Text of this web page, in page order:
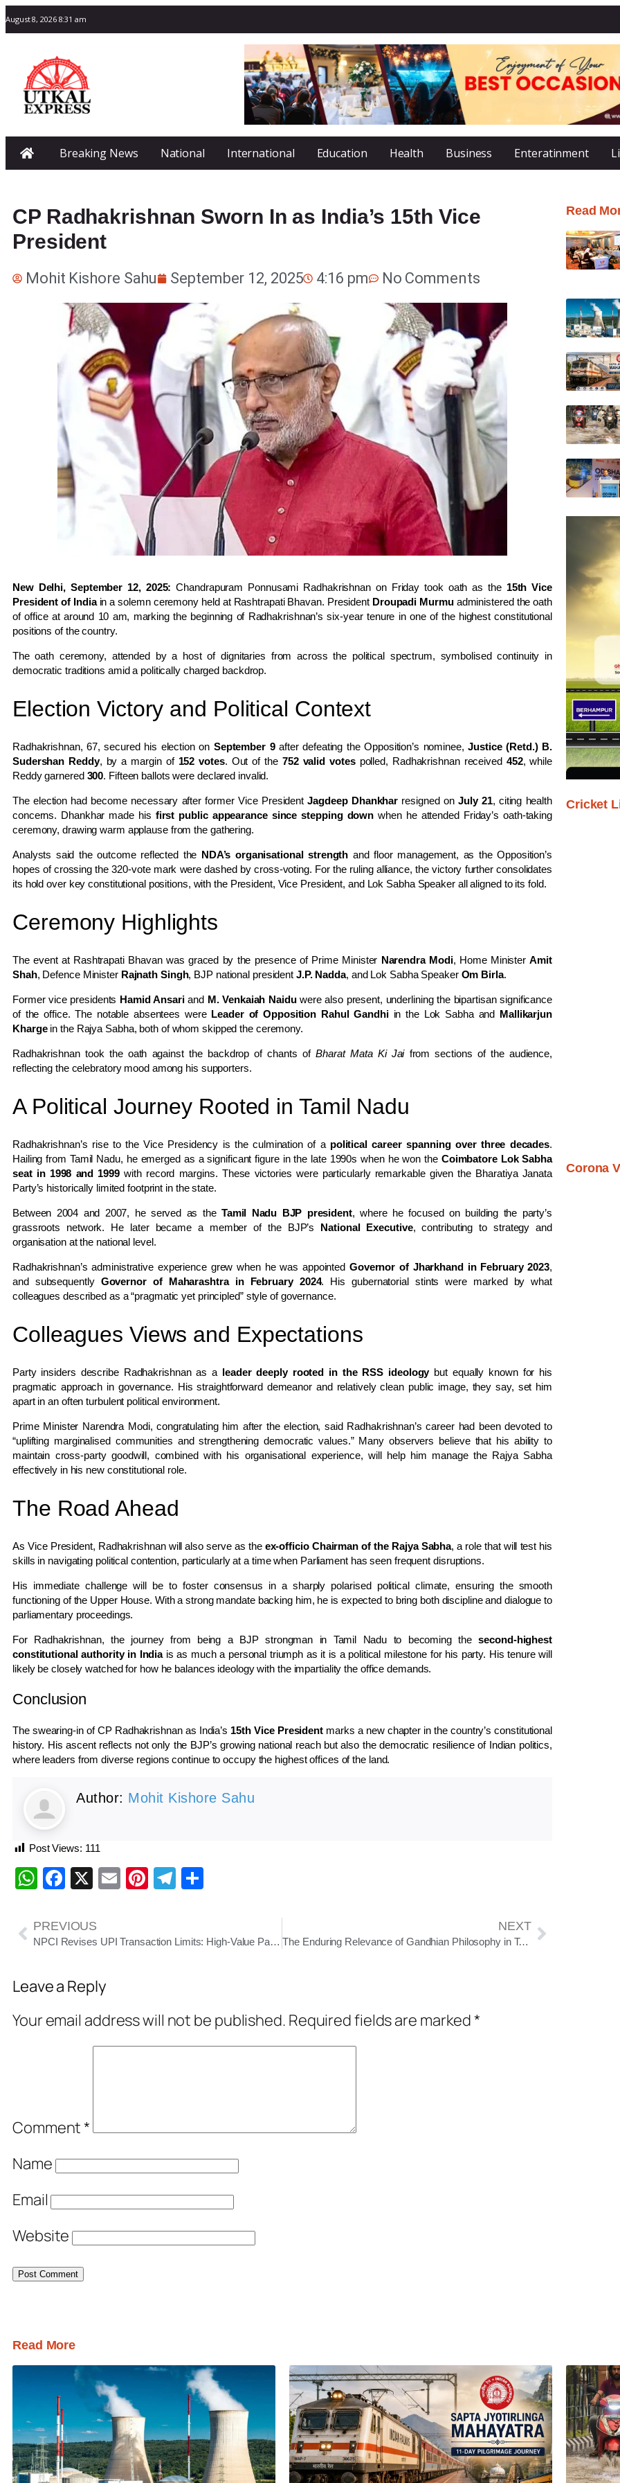
August 8, 2026 8:31 am
Breaking News National International Education Health Business Enteratinment
CP Radhakrishnan Sworn In as India’s 15th Vice
President
Mohit Kishore Sahu September 12, 2025 4:16 pm No Comments
New Delhi, September 12, 2025:Chandrapuram Ponnusami Radhakrishnan on Friday took oath as the 15th Vice
President of Indiain a solemn ceremony held at Rashtrapati Bhavan. President Droupadi Murmuadministered the oath
of office at around 10 am, marking the beginning of Radhakrishnan’s six-year tenure in one of the highest constitutional
positions of the country.
The oath ceremony, attended by a host of dignitaries from across the political spectrum, symbolised continuity in
democratic traditions amid a politically charged backdrop.
Election Victory and Political Context
Radhakrishnan, 67, secured his election on September 9after defeating the Opposition’s nominee,Justice (Retd.) B.
Sudershan Reddy, by a margin of 152 votes. Out of the 752 valid votespolled, Radhakrishnan received 452, while
Reddy garnered 300. Fifteen ballots were declared invalid.
The election had become necessary after former Vice PresidentJagdeep Dhankhar resigned on July 21, citing health
concerns. Dhankhar made his first public appearance since stepping down when he attended Friday’s oath-taking
ceremony, drawing warm applause from the gathering.
Analysts said the outcome reflected the NDA’s organisational strength and floor management, as the Opposition’s
hopes of crossing the 320-vote mark were dashed by cross-voting. For the ruling alliance, the victory further consolidates
its hold over key constitutional positions, with the President, Vice President, and Lok Sabha Speaker all aligned to its fold.
Ceremony Highlights
The event at Rashtrapati Bhavan was graced by the presence of Prime Minister Narendra Modi, Home MinisterAmit
Shah, Defence Minister Rajnath Singh, BJP national president J.P. Nadda, and Lok Sabha Speaker Om Birla.
Former vice presidents Hamid Ansariand M. Venkaiah Naiduwere also present, underlining the bipartisan significance
of the office. The notable absentees were Leader of Opposition Rahul Gandhiin the Lok Sabha and Mallikarjun
Khargein the Rajya Sabha, both of whom skipped the ceremony.
Radhakrishnan took the oath against the backdrop of chants ofBharat Mata Ki Jaifrom sections of the audience,
reflecting the celebratory mood among his supporters.
A Political Journey Rooted in Tamil Nadu
Radhakrishnan’s rise to the Vice Presidency is the culmination of a political career spanning over three decades.
Hailing from Tamil Nadu, he emerged as a significant figure in the late 1990s when he won the Coimbatore Lok Sabha
seat in 1998 and 1999 with record margins. These victories were particularly remarkable given the Bharatiya Janata
Party’s historically limited footprint in the state.
Between 2004 and 2007, he served as the Tamil Nadu BJP president, where he focused on building the party’s
grassroots network. He later became a member of the BJP’s National Executive, contributing to strategy and
organisation at the national level.
Radhakrishnan’s administrative experience grew when he was appointed Governor of Jharkhand in February 2023,
and subsequently Governor of Maharashtra in February 2024. His gubernatorial stints were marked by what
colleagues described as a “pragmatic yet principled” style of governance.
Colleagues Views and Expectations
Party insiders describe Radhakrishnan as a leader deeply rooted in the RSS ideologybut equally known for his
pragmatic approach in governance. His straightforward demeanor and relatively clean public image, they say, set him
apart in an often turbulent political environment.
Prime Minister Narendra Modi, congratulating him after the election, said Radhakrishnan’s career had been devoted to
“uplifting marginalised communities and strengthening democratic values.” Many observers believe that his ability to
maintain cross-party goodwill, combined with his organisational experience, will help him manage the Rajya Sabha
effectively in his new constitutional role.
The Road Ahead
As Vice President, Radhakrishnan will also serve as the ex-officio Chairman of the Rajya Sabha, a role that will test his
skills in navigating political contention, particularly at a time when Parliament has seen frequent disruptions.
His immediate challenge will be to foster consensus in a sharply polarised political climate, ensuring the smooth
functioning of the Upper House. With a strong mandate backing him, he is expected to bring both discipline and dialogue to
parliamentary proceedings.
For Radhakrishnan, the journey from being a BJP strongman in Tamil Nadu to becoming thesecond-highest
constitutional authority in Indiais as much a personal triumph as it is a political milestone for his party. His tenure will
likely be closely watched for how he balances ideology with the impartiality the office demands.
Conclusion
The swearing-in of CP Radhakrishnan as India’s 15th Vice Presidentmarks a new chapter in the country’s constitutional
history. His ascent reflects not only the BJP’s growing national reach but also the democratic resilience of Indian politics,
where leaders from diverse regions continue to occupy the highest offices of the land.
Author: Mohit Kishore Sahu
Post Views: 111
WhatsApp
Facebook
X EmailPinterest
Telegram
PREVIOUS
NPCI Revises UPI Transaction Limits: High-Value Payments Up to ₹10 Lakh Allowed from September 15
NEXT
The Enduring Relevance of Gandhian Philosophy in Today’s Era
Leave a Reply
Your email address will not be published. Required fields are marked*
Comment*
Name
Email
Website
Read
Cricket
Corona
Read More